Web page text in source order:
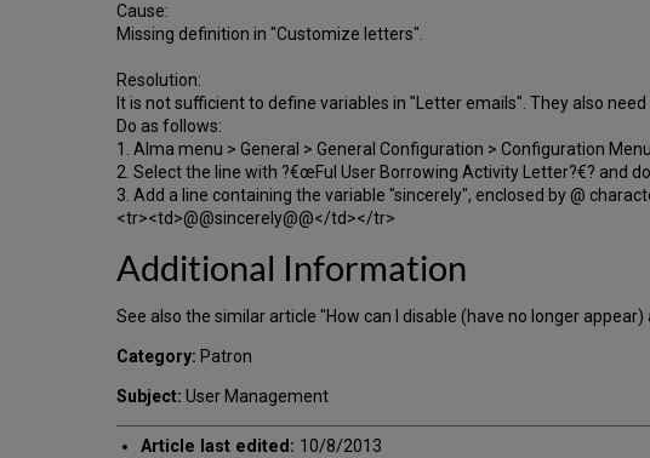
Cause:
Missing definition in "Customize letters".
Resolution:
It is not sufficient to define variables in "Letter emails". They also
Do as follows:
1. Alma menu > General > General Configuration > Configuration
2. Select the line with ?€œFul User Borrowing Activity Letter?€? and
3. Add a line containing the variable "sincerely", enclosed by @
<tr><td>@@sincerely@@</td></tr>
Additional Information
See also the similar article "How can I disable (have no longer
Category: Patron
Subject: User Management
Article last edited: 10/8/2013